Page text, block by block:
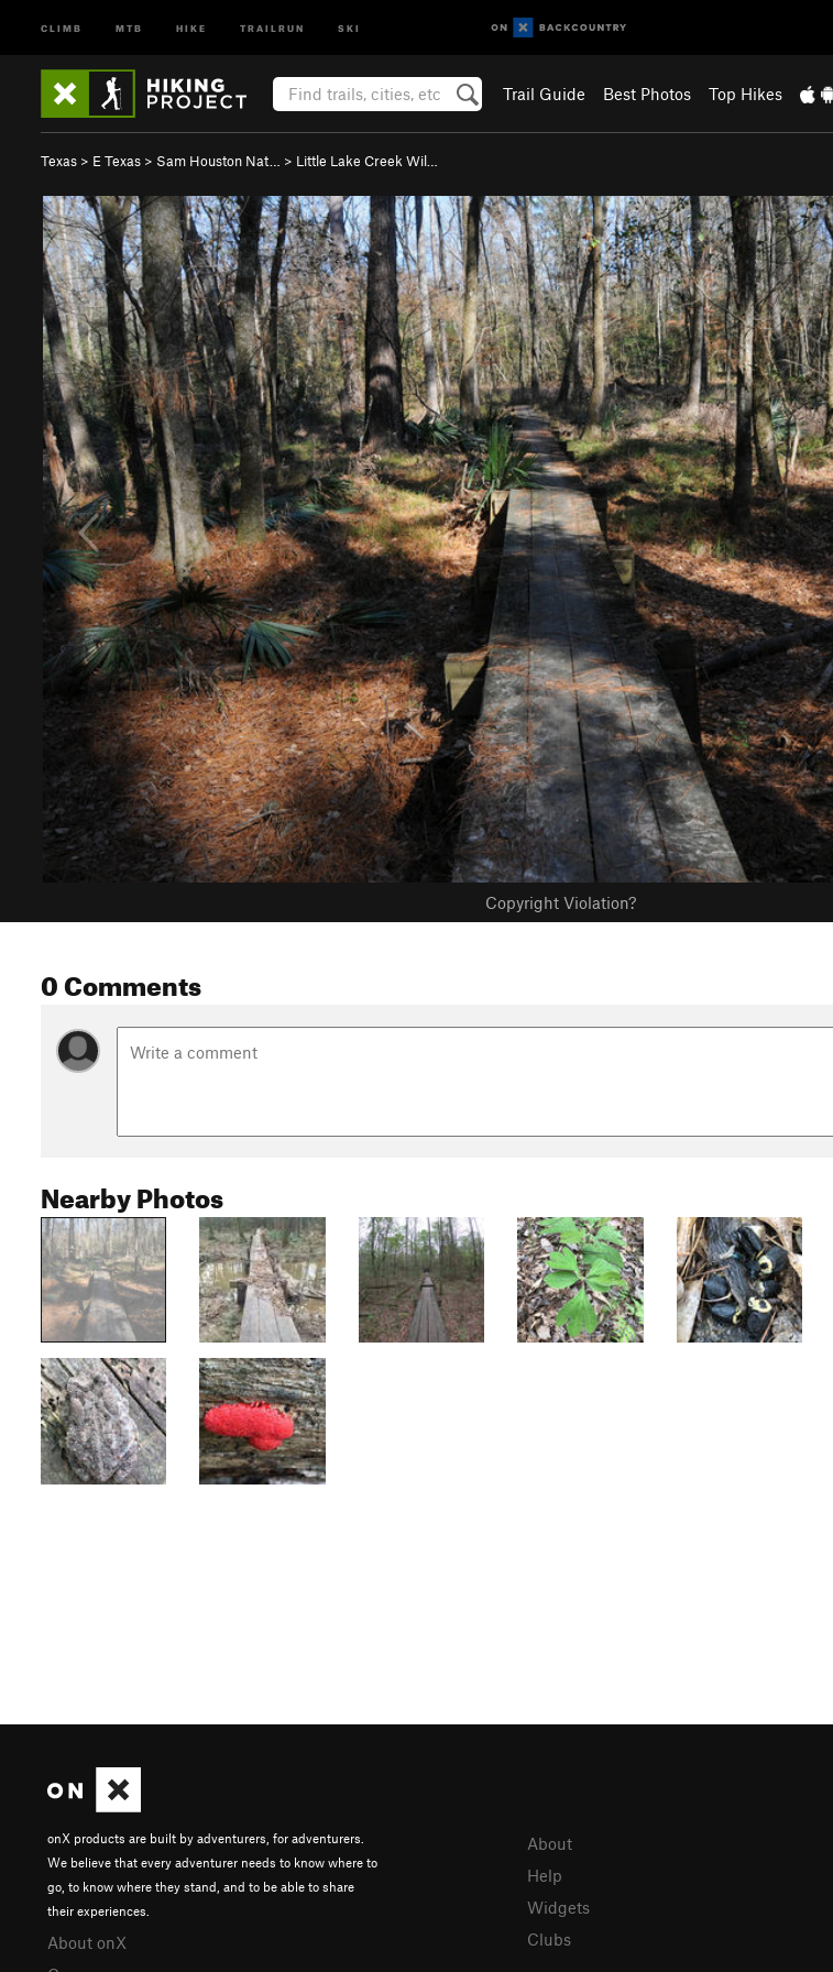
CLIMB MTB HIKE TRAILRUN SKI
Trail Guide Best Photos Top Hikes
Texas > E Texas > Sam Houston Nat… > Little Lake Creek Wil…
Copyright Violation?
0 Comments
Nearby Photos
onX products are built by adventurers, for adventurers.
We believe that every adventurer needs to know where to
go, to know where they stand, and to be able to share
their experiences.
About onX
About
Help
Widgets
Clubs